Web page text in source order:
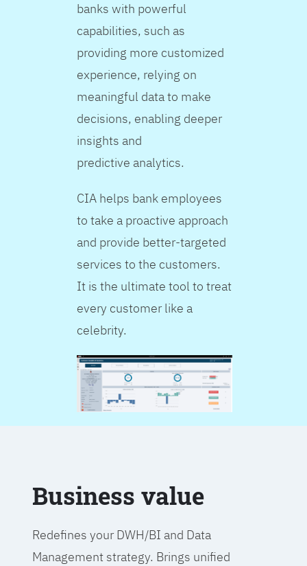
banks with powerful
capabilities, such as
providing more customized
experience, relying on
meaningful data to make
decisions, enabling deeper
insights and
predictive analytics.
CIA helps bank employees
to take a proactive approach
and provide better-targeted
services to the customers.
It is the ultimate tool to treat
every customer like a
celebrity.
Business value
Redefines your DWH/BI and Data
Management strategy. Brings unified